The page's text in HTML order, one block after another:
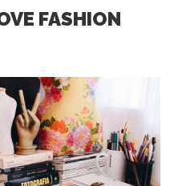
FASHION